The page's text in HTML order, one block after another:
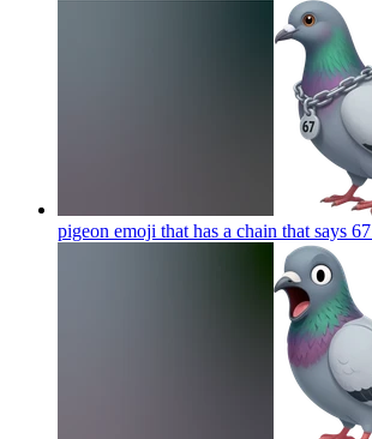
pigeon emoji that has a chain that says 67